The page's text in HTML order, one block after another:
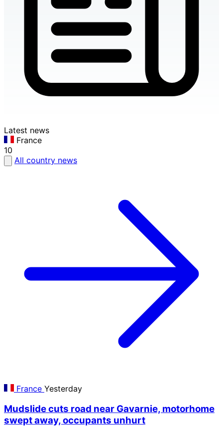
Latest news
France
10
All country news
France Yesterday
Mudslide cuts road near Gavarnie, motorhome
swept away, occupants unhurt